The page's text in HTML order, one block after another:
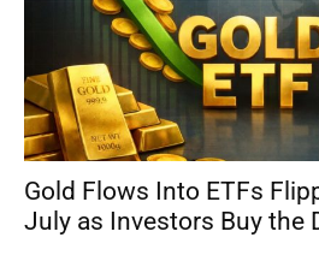
Gold Flows Into ETFs
July as Investors Buy the